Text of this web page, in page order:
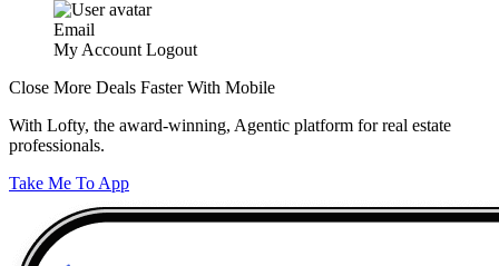
Email
My Account Logout
Close More Deals Faster With Mobile
With Lofty, the award-winning, Agentic platform for real estate
professionals.
Take Me To App